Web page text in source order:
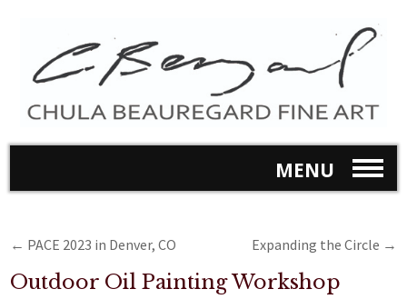
MENU
← PACE 2023 in Denver, CO Expanding the Circle →
Outdoor Oil Painting Workshop